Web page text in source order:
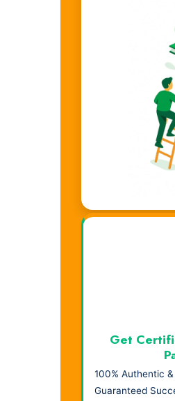
Get
100% Authentic
Guaranteed